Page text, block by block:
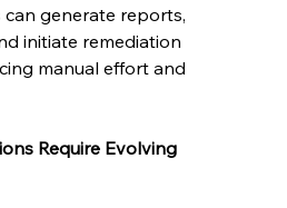
generate reports,
initiate remediation
manual effort and
Require Evolving